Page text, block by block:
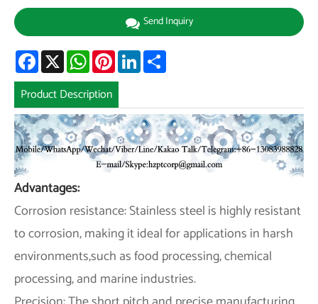
Send Inquiry
Facebook
X WhatsAppPinterestLinkedIn
Product Description
Advantages:
Corrosion resistance: Stainless steel is highly resistant
to corrosion, making it ideal for applications in harsh
environments,such as food processing, chemical
processing, and marine industries.